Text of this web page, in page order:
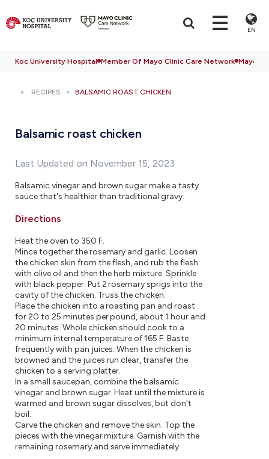
EN
Koc University Hospital Member Of Mayo Clinic Care Network Mayo
RECIPES BALSAMIC ROAST CHICKEN
Balsamic roast chicken
Last Updated on November 15, 2023
Balsamic vinegar and brown sugar make a tasty
sauce that's healthier than traditional gravy.
Directions
Heat the oven to 350 F.
Mince together the rosemary and garlic. Loosen
the chicken skin from the flesh, and rub the flesh
with olive oil and then the herb mixture. Sprinkle
with black pepper. Put 2 rosemary sprigs into the
cavity of the chicken. Truss the chicken.
Place the chicken into a roasting pan and roast
for 20 to 25 minutes per pound, about 1 hour and
20 minutes. Whole chicken should cook to a
minimum internal temperature of 165 F. Baste
frequently with pan juices. When the chicken is
browned and the juices run clear, transfer the
chicken to a serving platter.
In a small saucepan, combine the balsamic
vinegar and brown sugar. Heat until the mixture is
warmed and brown sugar dissolves, but don't
boil.
Carve the chicken and remove the skin. Top the
pieces with the vinegar mixture. Garnish with the
remaining rosemary and serve immediately.